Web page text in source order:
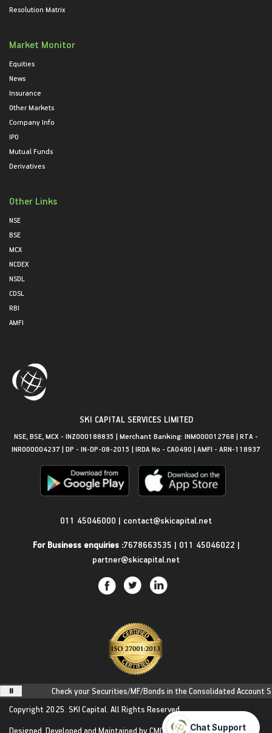
Resolution Matrix
Market Monitor
Equities
News
Insurance
Other Markets
Company Info
IPO
Mutual Funds
Derivatives
Other Links
NSE
BSE
MCX
NCDEX
NSDL
CDSL
RBI
AMFI
SKI CAPITAL SERVICES LIMITED
NSE, BSE, MCX - INZ000188835 | Merchant Banking: INM000012768 | RTA -
INR000004237 | DP - IN-DP-08-2015 | IRDA No - CA0490 | AMFI - ARN-118937
011 45046000 | contact@skicapital.net
For Business enquiries :7678663535 | 011 45046022 |
partner@skicapital.net
Check your Securities/MF/Bonds in the Consolidated Account
Copyright 2025. SKI Capital. All Rights Reserved.
Designed, Developed and Maintained byCMOTS InfoTech(ISO